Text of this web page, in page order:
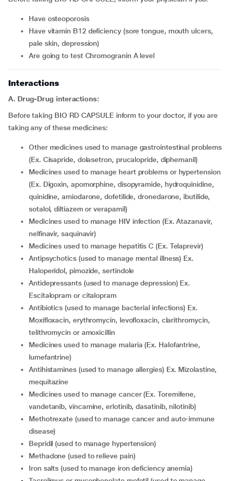
Have osteoporosis
Have vitamin B12 deficiency (sore tongue, mouth ulcers,
pale skin, depression)
Are going to test Chromogranin A level
Interactions
A. Drug-Drug interactions:
Before taking BIO RD CAPSULE inform to your doctor, if you are
taking any of these medicines:
Other medicines used to manage gastrointestinal problems
(Ex. Cisapride, dolasetron, prucalopride, diphemanil)
Medicines used to manage heart problems or hypertension
(Ex. Digoxin, apomorphine, disopyramide, hydroquinidine,
quinidine, amiodarone, dofetilide, dronedarone, ibutilide,
sotalol, diltiazem or verapamil)
Medicines used to manage HIV infection (Ex. Atazanavir,
nelfinavir, saquinavir)
Medicines used to manage hepatitis C (Ex. Telaprevir)
Antipsychotics (used to manage mental illness) Ex.
Haloperidol, pimozide, sertindole
Antidepressants (used to manage depression) Ex.
Escitalopram or citalopram
Antibiotics (used to manage bacterial infections) Ex.
Moxifloxacin, erythromycin, levofloxacin, clarithromycin,
telithromycin or amoxicillin
Medicines used to manage malaria (Ex. Halofantrine,
lumefantrine)
Antihistamines (used to manage allergies) Ex. Mizolastine,
mequitazine
Medicines used to manage cancer (Ex. Toremifene,
vandetanib, vincamine, erlotinib, dasatinib, nilotinib)
Methotrexate (used to manage cancer and auto-immune
disease)
Bepridil (used to manage hypertension)
Methadone (used to relieve pain)
Iron salts (used to manage iron deficiency anemia)